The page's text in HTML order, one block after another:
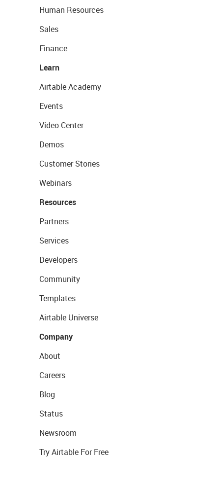
Human Resources
Sales
Finance
Learn
Airtable Academy
Events
Video Center
Demos
Customer Stories
Webinars
Resources
Partners
Services
Developers
Community
Templates
Airtable Universe
Company
About
Careers
Blog
Status
Newsroom
Try Airtable For Free